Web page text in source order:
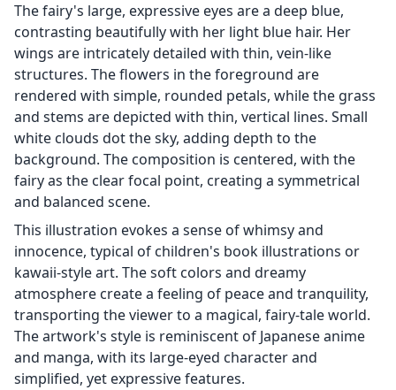
The fairy's large, expressive eyes are a deep blue,
contrasting beautifully with her light blue hair. Her
wings are intricately detailed with thin, vein-like
structures. The flowers in the foreground are
rendered with simple, rounded petals, while the grass
and stems are depicted with thin, vertical lines. Small
white clouds dot the sky, adding depth to the
background. The composition is centered, with the
fairy as the clear focal point, creating a symmetrical
and balanced scene.
This illustration evokes a sense of whimsy and
innocence, typical of children's book illustrations or
kawaii-style art. The soft colors and dreamy
atmosphere create a feeling of peace and tranquility,
transporting the viewer to a magical, fairy-tale world.
The artwork's style is reminiscent of Japanese anime
and manga, with its large-eyed character and
simplified, yet expressive features.